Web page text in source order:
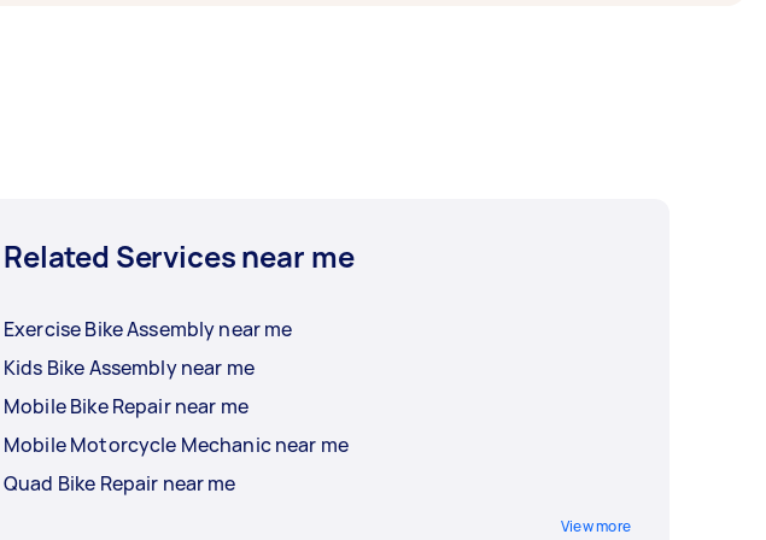
Related Services near me
Exercise Bike Assembly near me
Kids Bike Assembly near me
Mobile Bike Repair near me
Mobile Motorcycle Mechanic near me
Quad Bike Repair near me
View more